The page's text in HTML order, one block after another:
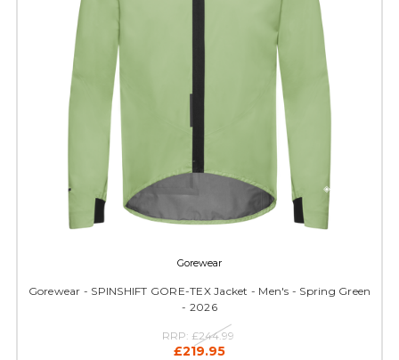
Gorewear
Gorewear - SPINSHIFT GORE-TEX Jacket - Men's - Spring Green
- 2026
RRP: £244.99
£219.95